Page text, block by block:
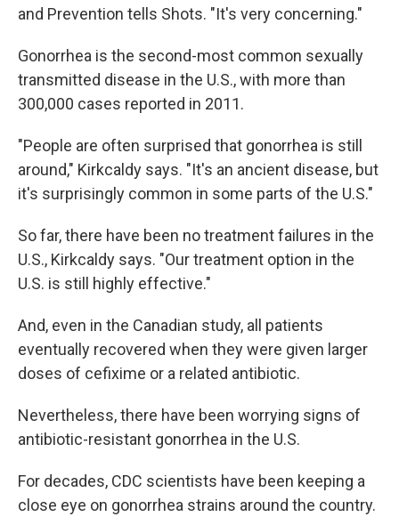
and Prevention tells Shots. "It's very concerning."
Gonorrhea is the second-most common sexually
transmitted disease in the U.S., with more than
300,000 cases reported in 2011.
"People are often surprised that gonorrhea is still
around," Kirkcaldy says. "It's an ancient disease, but
it's surprisingly common in some parts of the U.S."
So far, there have been no treatment failures in the
U.S., Kirkcaldy says. "Our treatment option in the
U.S. is still highly effective."
And, even in the Canadian study, all patients
eventually recovered when they were given larger
doses of cefixime or a related antibiotic.
Nevertheless, there have been worrying signs of
antibiotic-resistant gonorrhea in the U.S.
For decades, CDC scientists have been keeping a
close eye on gonorrhea strains around the country.